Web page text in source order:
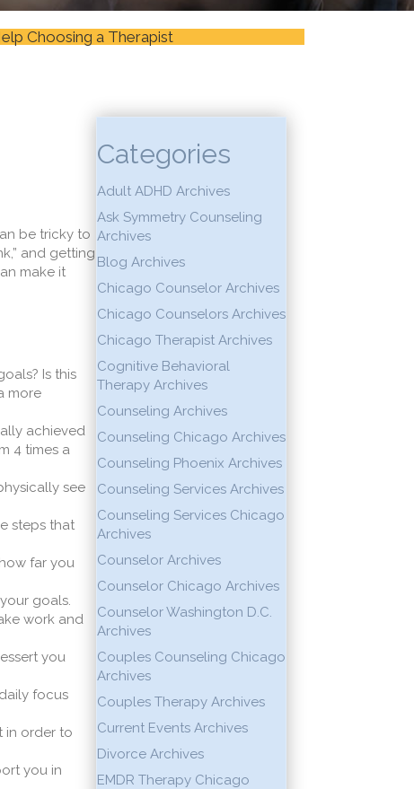
Choosing a Therapist
be tricky to
and getting
make it
Is this
more
achieved
4 times a
see
steps that
far you
goals.
work and
you
focus
in order to
you in
Categories
Adult ADHD Archives
Ask Symmetry Counseling
Archives
Blog Archives
Chicago Counselor Archives
Chicago Counselors Archives
Chicago Therapist Archives
Cognitive Behavioral
Therapy Archives
Counseling Archives
Counseling Chicago Archives
Counseling Phoenix Archives
Counseling Services Archives
Counseling Services Chicago
Archives
Counselor Archives
Counselor Chicago Archives
Counselor Washington D.C.
Archives
Couples Counseling Chicago
Archives
Couples Therapy Archives
Current Events Archives
Divorce Archives
EMDR Therapy Chicago